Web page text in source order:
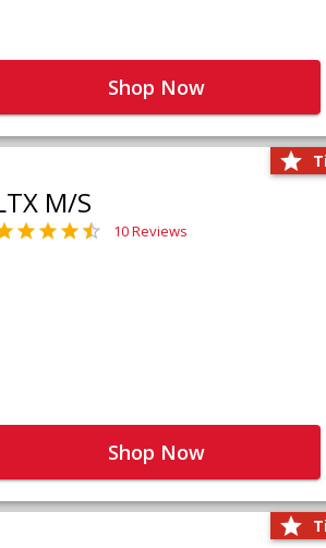
Shop Now
M/S
10 Reviews
Shop Now